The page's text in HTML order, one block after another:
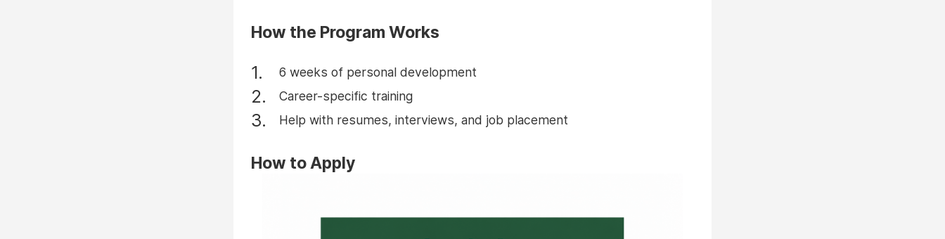
How the Program Works
6 weeks of personal development
Career-specific training
Help with resumes, interviews, and job placement
How to Apply